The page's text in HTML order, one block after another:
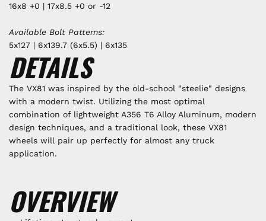
16x8 +0 | 17x8.5 +0 or -12
Available Bolt Patterns:
5x127 | 6x139.7 (6x5.5) | 6x135
DETAILS
The VX81 was inspired by the old-school "steelie" designs
with a modern twist. Utilizing the most optimal
combination of lightweight A356 T6 Alloy Aluminum, modern
design techniques, and a traditional look, these VX81
wheels will pair up perfectly for almost any truck
application.
OVERVIEW